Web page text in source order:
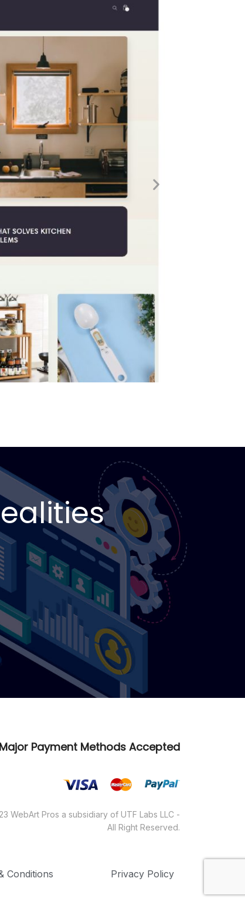
Payment Methods Accepted
WebArt Pros a subsidiary of UTF Labs LLC -
All Right Reserved.
Conditions Privacy Policy